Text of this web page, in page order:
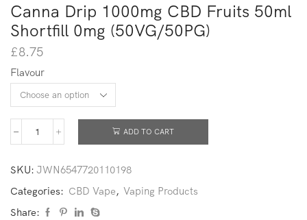
Canna Drip 1000mg CBD Fruits 50ml
Shortfill 0mg (50VG/50PG)
£8.75
Flavour
ADD TO CART
SKU: JWN6547720110198
Categories: CBD Vape, Vaping Products
Share: